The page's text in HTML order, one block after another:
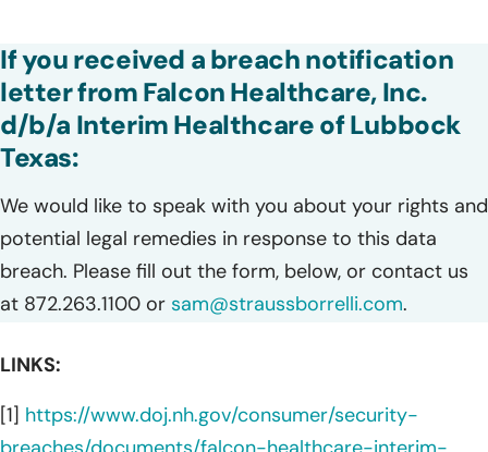
If you received a breach notification
letter from Falcon Healthcare, Inc.
d/b/a Interim Healthcare of Lubbock
Texas:
We would like to speak with you about your rights and
potential legal remedies in response to this data
breach. Please fill out the form, below, or contact us
at 872.263.1100 or sam@straussborrelli.com.
LINKS:
[1] https://www.doj.nh.gov/consumer/security-